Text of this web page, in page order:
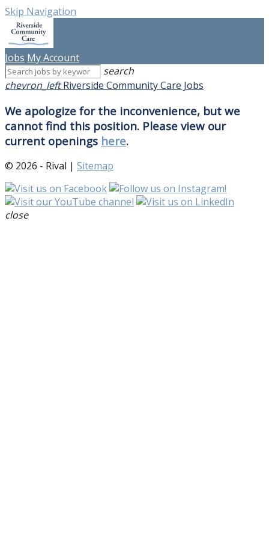
Skip Navigation
Jobs My Account
search
chevron_left Riverside Community Care Jobs
We apologize for the inconvenience, but we
cannot find this position. Please view our
current openings here.
© 2026 - Rival | Sitemap
close